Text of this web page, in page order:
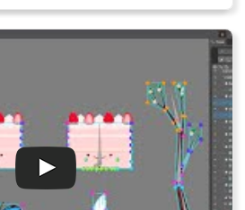
result